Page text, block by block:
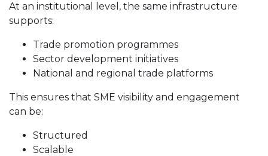
At an institutional level, the same infrastructure
supports:
Trade promotion programmes
Sector development initiatives
National and regional trade platforms
This ensures that SME visibility and engagement
can be:
Structured
Scalable